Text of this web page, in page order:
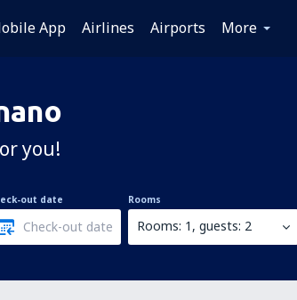
App Airlines Airports More
you!
out date Rooms
Rooms: 1, guests: 2